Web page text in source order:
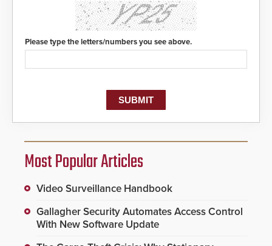
Please type the letters/numbers you see above.
Most Popular Articles
Video Surveillance Handbook
Gallagher Security Automates Access Control
With New Software Update